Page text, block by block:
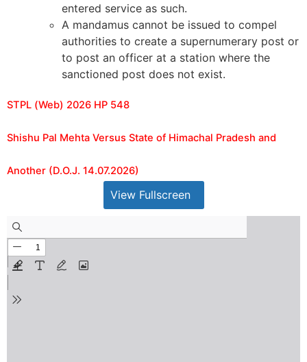
entered service as such.
A mandamus cannot be issued to compel
authorities to create a supernumerary post or
to post an officer at a station where the
sanctioned post does not exist.
STPL (Web) 2026 HP 548
Shishu Pal Mehta Versus State of Himachal Pradesh and
Another (D.O.J. 14.07.2026)
View Fullscreen